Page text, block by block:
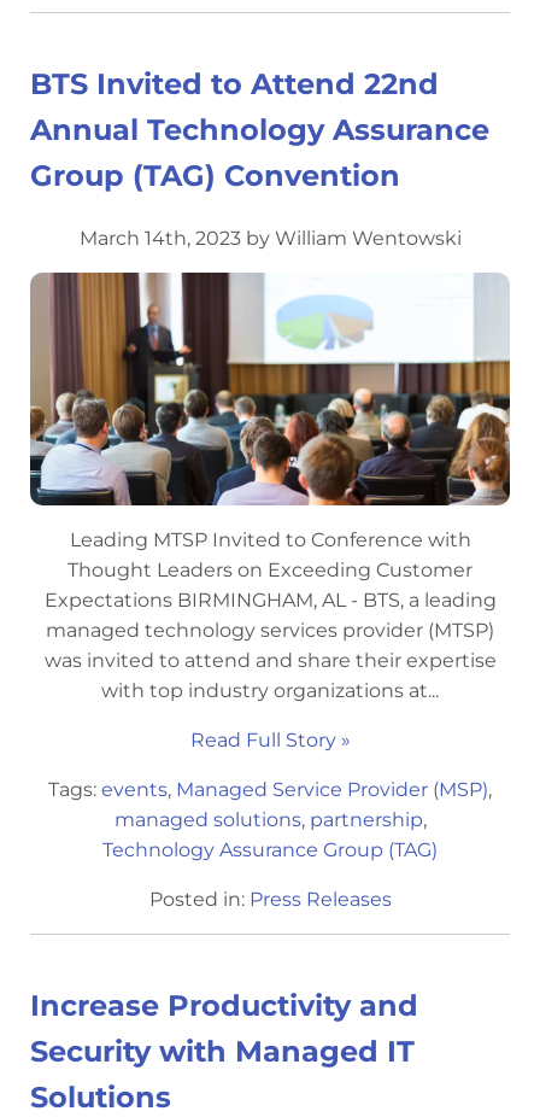
BTS Invited to Attend 22nd
Annual Technology Assurance
Group (TAG) Convention
March 14th, 2023 by William Wentowski
Leading MTSP Invited to Conference with
Thought Leaders on Exceeding Customer
Expectations BIRMINGHAM, AL - BTS, a leading
managed technology services provider (MTSP)
was invited to attend and share their expertise
with top industry organizations at...
Read Full Story »
Tags: events, Managed Service Provider (MSP),
managed solutions, partnership,
Technology Assurance Group (TAG)
Posted in: Press Releases
Increase Productivity and
Security with Managed IT
Solutions